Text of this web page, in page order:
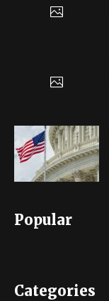
Popular
Categories